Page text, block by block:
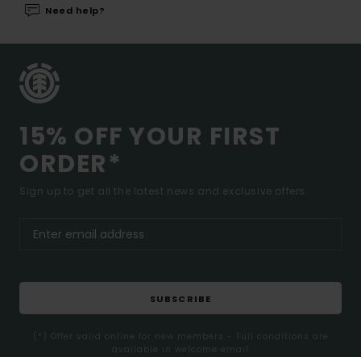
Need help?
15% OFF YOUR FIRST
ORDER*
Sign up to get all the latest news and exclusive offers.
SUBSCRIBE
(*) Offer valid online for new members - Full conditions are
available in welcome email